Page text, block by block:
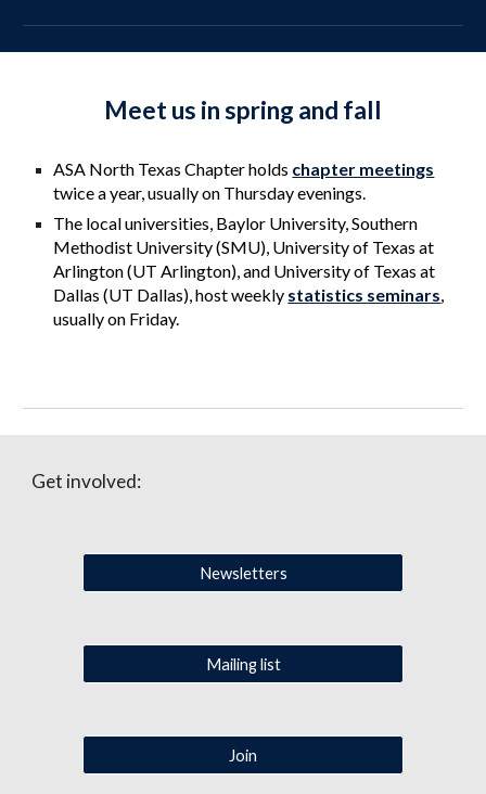
Meet us in spring and fall
ASA North Texas Chapter holds chapter meetings
twice a year, usually on Thursday evenings.
The local universities, Baylor University, Southern
Methodist University (SMU), University of Texas at
Arlington(UT Arlington), and University of Texas at
Dallas (UT Dallas), host weekly statistics seminars,
usually on Friday.
Get involved:
Newsletters
Mailing list
Join